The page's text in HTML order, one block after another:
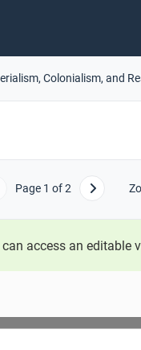
Colonialism, and
Page 1 of 2 Next
access an editable